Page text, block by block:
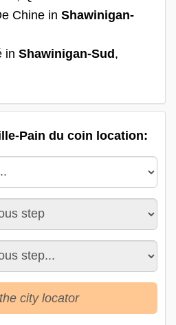
Chine in Shawinigan-
in Shawinigan-Sud,
Pain du coin location:
city locator